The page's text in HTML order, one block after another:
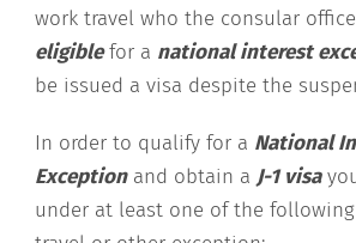
work travel who the consular
eligiblefor a national interest
be issued a visa despite the
In order to qualify for a National
Exceptionand obtain aJ-1 visa
under at least one of the